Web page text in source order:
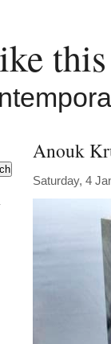
Anouk
Saturday, 4